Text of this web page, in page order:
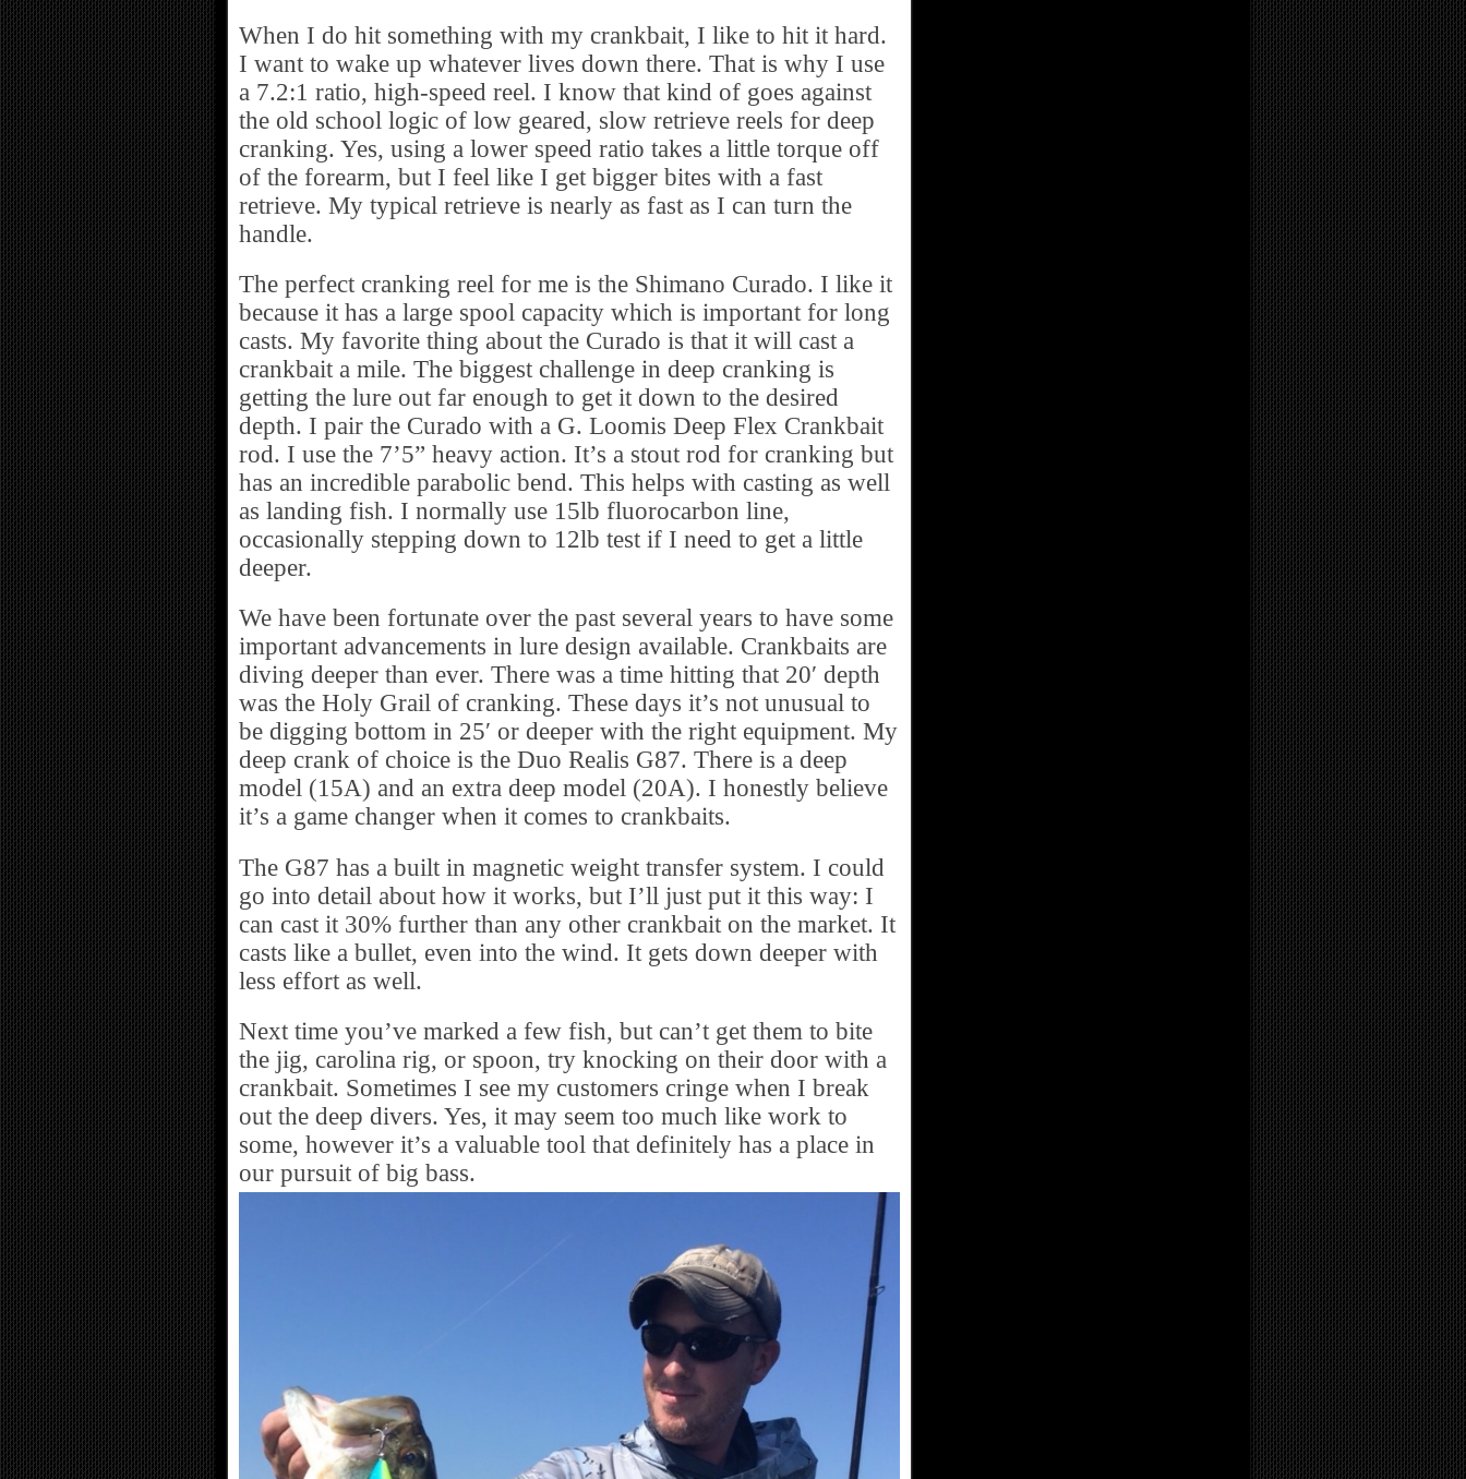
When I do hit something with my crankbait, I like to hit it hard.
I want to wake up whatever lives down there. That is why I use
a 7.2:1 ratio, high-speed reel. I know that kind of goes against
the old school logic of low geared, slow retrieve reels for deep
cranking. Yes, using a lower speed ratio takes a little torque off
of the forearm, but I feel like I get bigger bites with a fast
retrieve. My typical retrieve is nearly as fast as I can turn the
handle.
The perfect cranking reel for me is the Shimano Curado. I like it
because it has a large spool capacity which is important for long
casts. My favorite thing about the Curado is that it will cast a
crankbait a mile. The biggest challenge in deep cranking is
getting the lure out far enough to get it down to the desired
depth. I pair the Curado with a G. Loomis Deep Flex Crankbait
rod. I use the 7’5” heavy action. It’s a stout rod for cranking but
has an incredible parabolic bend. This helps with casting as well
as landing fish. I normally use 15lb fluorocarbon line,
occasionally stepping down to 12lb test if I need to get a little
deeper.
We have been fortunate over the past several years to have some
important advancements in lure design available. Crankbaits are
diving deeper than ever. There was a time hitting that 20′ depth
was the Holy Grail of cranking. These days it’s not unusual to
be digging bottom in 25′ or deeper with the right equipment. My
deep crank of choice is the Duo Realis G87. There is a deep
model (15A) and an extra deep model (20A). I honestly believe
it’s a game changer when it comes to crankbaits.
The G87 has a built in magnetic weight transfer system. I could
go into detail about how it works, but I’ll just put it this way: I
can cast it 30% further than any other crankbait on the market. It
casts like a bullet, even into the wind. It gets down deeper with
less effort as well.
Next time you’ve marked a few fish, but can’t get them to bite
the jig, carolina rig, or spoon, try knocking on their door with a
crankbait. Sometimes I see my customers cringe when I break
out the deep divers. Yes, it may seem too much like work to
some, however it’s a valuable tool that definitely has a place in
our pursuit of big bass.